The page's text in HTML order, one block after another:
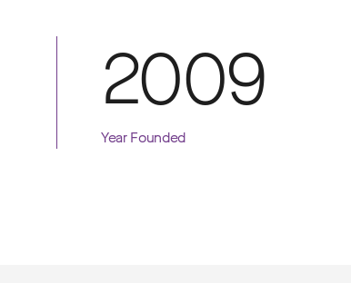
2009
Year Founded